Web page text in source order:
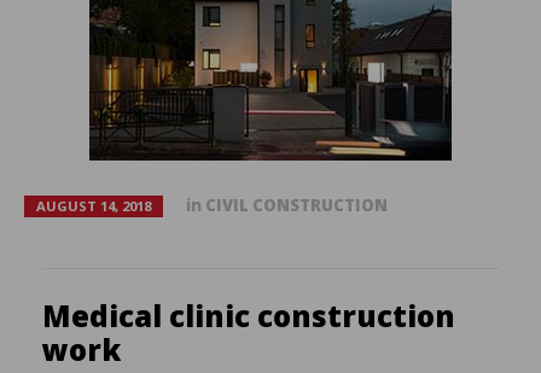
AUGUST 14, 2018 in CIVIL CONSTRUCTION
Medical clinic construction
work